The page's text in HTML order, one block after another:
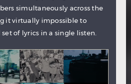
simultaneously across the
it virtually impossible to
of lyrics in a single listen.